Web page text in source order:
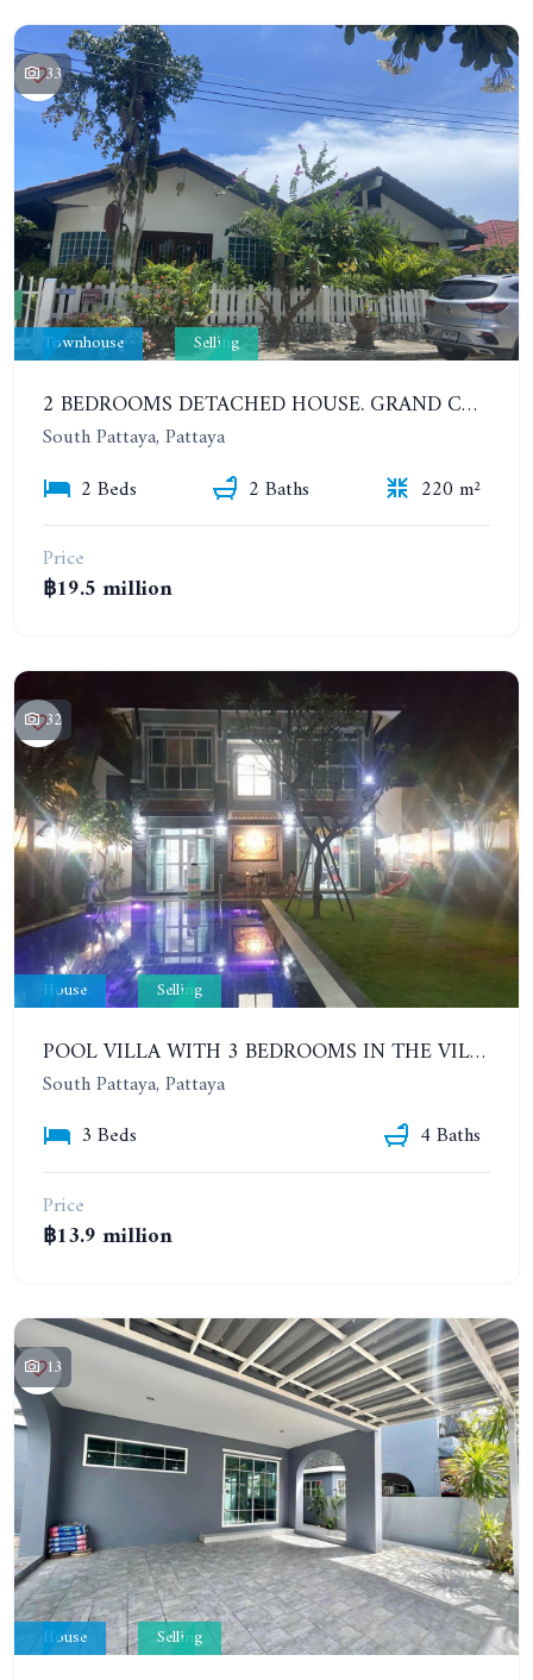
33
Townhouse Selling
2 BEDROOMS DETACHED HOUSE. GRAND CONDOTEL VILLAGE
South Pattaya, Pattaya
2 Beds
2 Baths
220 m²
Price
฿19.5 million
32
House Selling
POOL VILLA WITH 3 BEDROOMS IN THE VILLAGE IN CENTRAL PATTAYA. PATTAYA LAGOON VILLAGE (PHASE 3)
South Pattaya, Pattaya
3 Beds
4 Baths
Price
฿13.9 million
13
House Selling